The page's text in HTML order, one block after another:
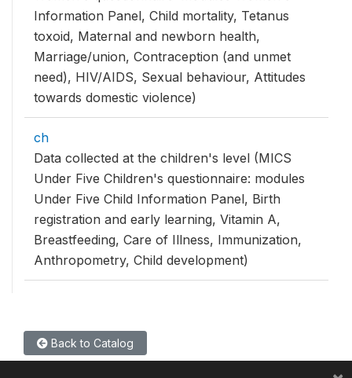
Information Panel, Child mortality, Tetanus
toxoid, Maternal and newborn health,
Marriage/union, Contraception (and unmet
need), HIV/AIDS, Sexual behaviour, Attitudes
towards domestic violence)
ch
Data collected at the children's level (MICS
Under Five Children's questionnaire: modules
Under Five Child Information Panel, Birth
registration and early learning, Vitamin A,
Breastfeeding, Care of Illness, Immunization,
Anthropometry, Child development)
Back to Catalog